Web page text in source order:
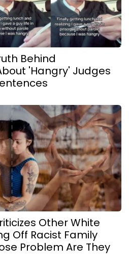
Behind
'Hangry' Judges
Other White
Off Racist Family
Problem Are They